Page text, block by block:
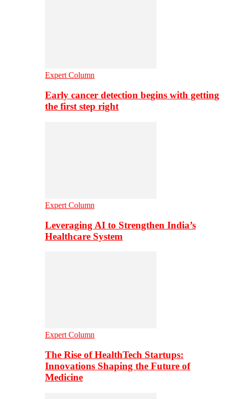
Expert Column
Early cancer detection begins with getting
the first step right
Expert Column
Leveraging AI to Strengthen India’s
Healthcare System
Expert Column
The Rise of HealthTech Startups:
Innovations Shaping the Future of
Medicine